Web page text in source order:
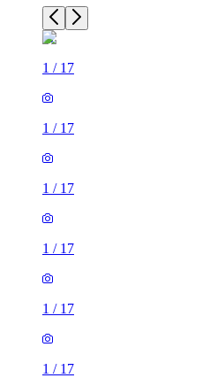
1 / 17
1 / 17
1 / 17
1 / 17
1 / 17
1 / 17